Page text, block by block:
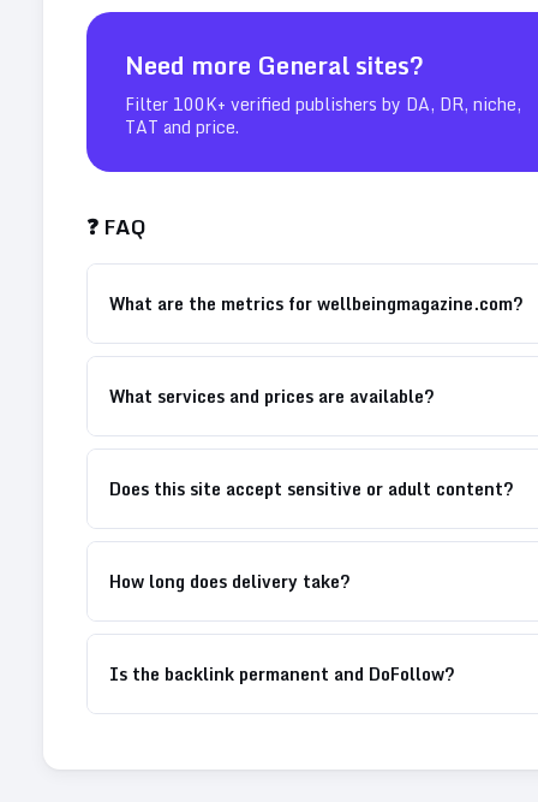
Need more Generalsites?
Filter 100K+ verified publishers by DA, DR, niche,
TAT and price.
❓ FAQ
What are the metrics for wellbeingmagazine.com?
What services and prices are available?
Does this site accept sensitive or adult content?
How long does delivery take?
Is the backlink permanent and DoFollow?